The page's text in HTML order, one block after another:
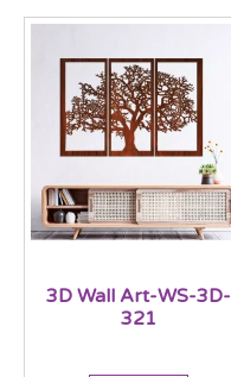
3D Wall Art-WS-3D-
321